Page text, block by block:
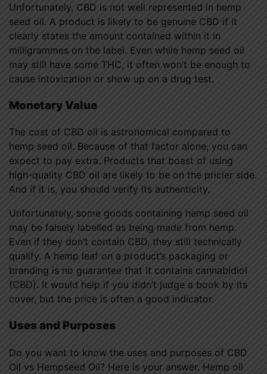
Unfortunately, CBD is not well represented in hemp
seed oil. A product is likely to be genuine CBD if it
clearly states the amount contained within it in
milligrammes on the label. Even while hemp seed oil
may still have some THC, it often won’t be enough to
cause intoxication or show up on a drug test.
Monetary Value
The cost of CBD oil is astronomical compared to
hemp seed oil. Because of that factor alone, you can
expect to pay extra. Products that boast of using
high-quality CBD oil are likely to be on the pricier side.
And if it is, you should verify its authenticity.
Unfortunately, some goods containing hemp seed oil
may be falsely labelled as being made from hemp.
Even if they don’t contain CBD, they still technically
qualify. A hemp leaf on a product’s packaging or
branding is no guarantee that it contains cannabidiol
(CBD). It would help if you didn’t judge a book by its
cover, but the price is often a good indicator.
Uses and Purposes
Do you want to know the uses and purposes of CBD
Oil vs Hempseed Oil? Here is your answer. Hemp oil